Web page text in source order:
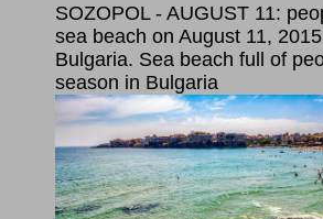
SOZOPOL - AUGUST 11:
sea beach on August 11,
Bulgaria. Sea beach full of
season in Bulgaria